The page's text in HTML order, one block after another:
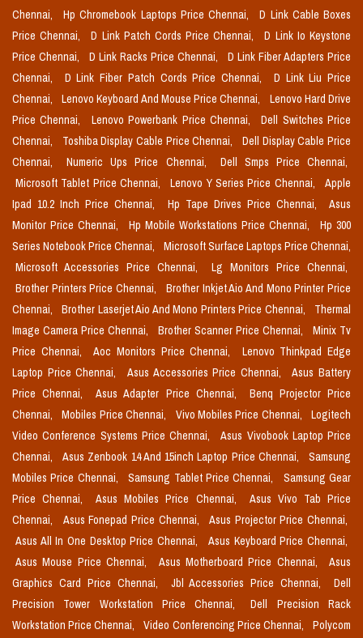
Chennai,
Hp Chromebook Laptops Price Chennai,
D Link Cable Boxes
Price Chennai,
D Link Patch Cords Price Chennai,
D Link Io Keystone
Price Chennai,
D Link Racks Price Chennai,
D Link Fiber Adapters Price
Chennai,
D Link Fiber Patch Cords Price Chennai,
D Link Liu Price
Chennai,
Lenovo Keyboard And Mouse Price Chennai,
Lenovo Hard Drive
Price Chennai,
Lenovo Powerbank Price Chennai,
Dell Switches Price
Chennai,
Toshiba Display Cable Price Chennai,
Dell Display Cable Price
Chennai,
Numeric Ups Price Chennai,
Dell Smps Price Chennai,
Microsoft Tablet Price Chennai,
Lenovo Y Series Price Chennai,
Apple
Ipad 10.2 Inch Price Chennai,
Hp Tape Drives Price Chennai,
Asus
Monitor Price Chennai,
Hp Mobile Workstations Price Chennai,
Hp 300
Series Notebook Price Chennai,
Microsoft Surface Laptops Price Chennai,
Microsoft Accessories Price Chennai,
Lg Monitors Price Chennai,
Brother Printers Price Chennai,
Brother Inkjet Aio And Mono Printer Price
Chennai,
Brother Laserjet Aio And Mono Printers Price Chennai,
Thermal
Image Camera Price Chennai,
Brother Scanner Price Chennai,
Minix Tv
Price Chennai,
Aoc Monitors Price Chennai,
Lenovo Thinkpad Edge
Laptop Price Chennai,
Asus Accessories Price Chennai,
Asus Battery
Price Chennai,
Asus Adapter Price Chennai,
Benq Projector Price
Chennai,
Mobiles Price Chennai, Vivo Mobiles Price Chennai,
Logitech
Video Conference Systems Price Chennai,
Asus Vivobook Laptop Price
Chennai,
Asus Zenbook 14 And 15inch Laptop Price Chennai,
Samsung
Mobiles Price Chennai,
Samsung Tablet Price Chennai,
Samsung Gear
Price Chennai,
Asus Mobiles Price Chennai,
Asus Vivo Tab Price
Chennai,
Asus Fonepad Price Chennai,
Asus Projector Price Chennai,
Asus All In One Desktop Price Chennai,
Asus Keyboard Price Chennai,
Asus Mouse Price Chennai,
Asus Motherboard Price Chennai,
Asus
Graphics Card Price Chennai,
Jbl Accessories Price Chennai,
Dell
Precision Tower Workstation Price Chennai,
Dell Precision Rack
Workstation Price Chennai,
Video Conferencing Price Chennai,
Polycom